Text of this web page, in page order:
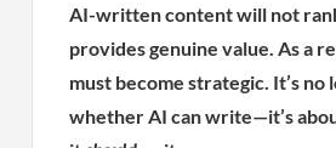
AI-written content will not
provides genuine value. As a
must become strategic. It’s no
whether AI can write—it’s